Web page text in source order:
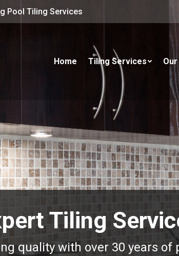
Pool Tiling Services
Home Tiling Services
Tiling
quality with over 30 years of